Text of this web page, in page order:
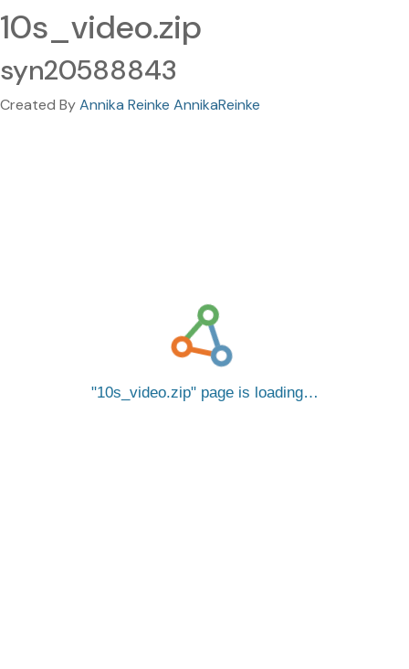
10s_video.zip
syn20588843
Created ByAnnika Reinke AnnikaReinke
10s_video.zip page is loading…